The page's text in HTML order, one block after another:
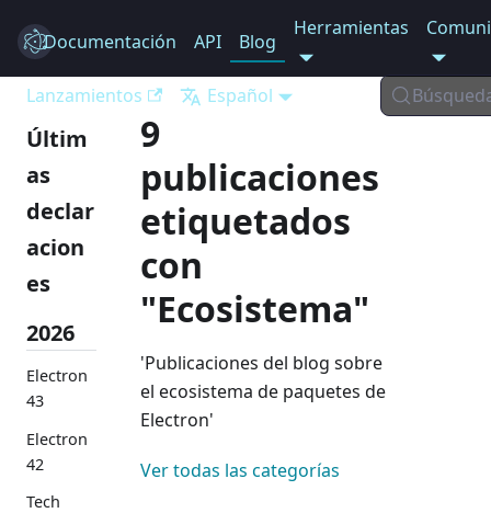
Electron
Documentación API Blog
Herramientas
Lanzamientos Español
Últim
as
declar
acion
es
2026
Electron
43
Electron
42
Tech
9
publicaciones
etiquetados
con
"Ecosistema"
'Publicaciones del blog sobre
el ecosistema de paquetes de
Electron'
Ver todas las categorías